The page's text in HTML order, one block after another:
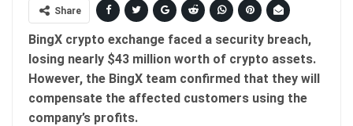
Share
BingX crypto exchange faced a security breach,
losing nearly $43 million worth of crypto assets.
However, the BingX team confirmed that they will
compensate the affected customers using the
company’s profits.